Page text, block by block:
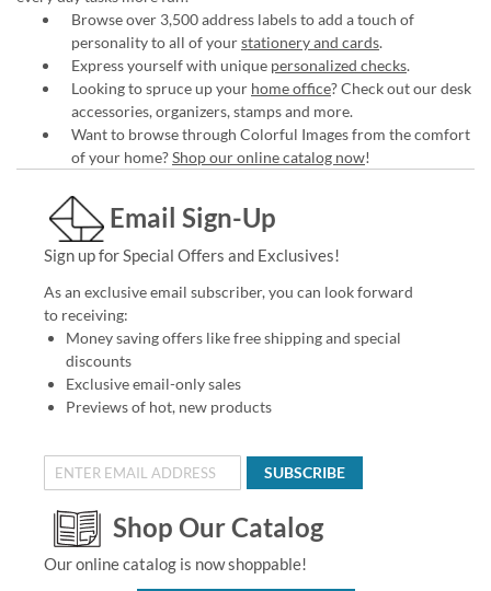
Browse over 3,500 address labels to add a touch of
personality to all of yourstationery and cards.
Express yourself with unique personalized checks.
Looking to spruce up your home office? Check out our desk
accessories, organizers, stamps and more.
Want to browse through Colorful Images from the comfort
of your home?Shop our online catalog now!
Email Sign-Up
Sign up for Special Offers and Exclusives!
As an exclusive email subscriber, you can look forward
to receiving:
Money saving offers like free shipping and special
discounts
Exclusive email-only sales
Previews of hot, new products
SUBSCRIBE
Shop Our Catalog
Our online catalog is now shoppable!